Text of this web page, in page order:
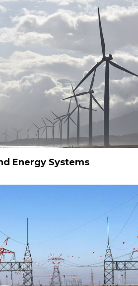
Energy Systems